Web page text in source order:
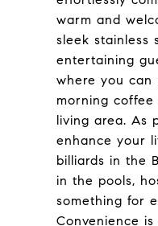
warm and
sleek stainless
entertaining
where you can
morning
living area. As
enhance your
billiards in the
in the pools,
something for
Convenience